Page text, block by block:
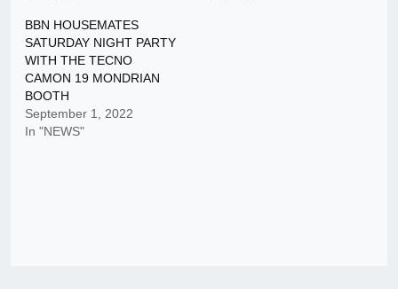
BBN HOUSEMATES
SATURDAY NIGHT PARTY
WITH THE TECNO
CAMON 19 MONDRIAN
BOOTH
September 1, 2022
In "NEWS"